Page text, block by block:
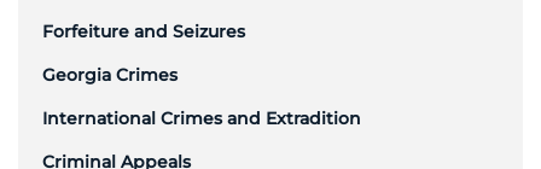
Forfeiture and Seizures
Georgia Crimes
International Crimes and Extradition
Criminal Appeals